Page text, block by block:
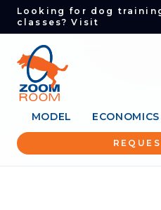
Looking for dog
classes? Visit
MODEL ECONOMICS